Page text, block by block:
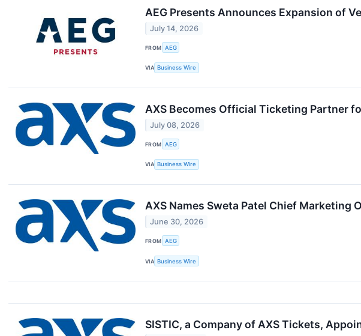
AEG Presents Announces Expansion of
July 14, 2026
FROM AEG
VIA Business Wire
AXS Becomes Official Ticketing Partner
July 08, 2026
FROM AEG
VIA Business Wire
AXS Names Sweta Patel Chief Marketing
June 30, 2026
FROM AEG
VIA Business Wire
SISTIC, a Company of AXS Tickets,